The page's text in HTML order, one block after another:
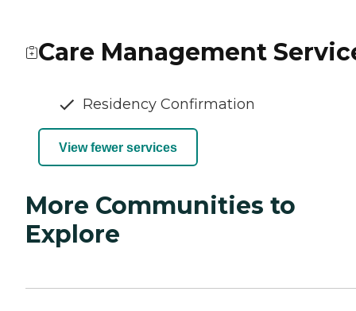
Care Management
Residency Confirmation
View fewer services
More Communities to
Explore